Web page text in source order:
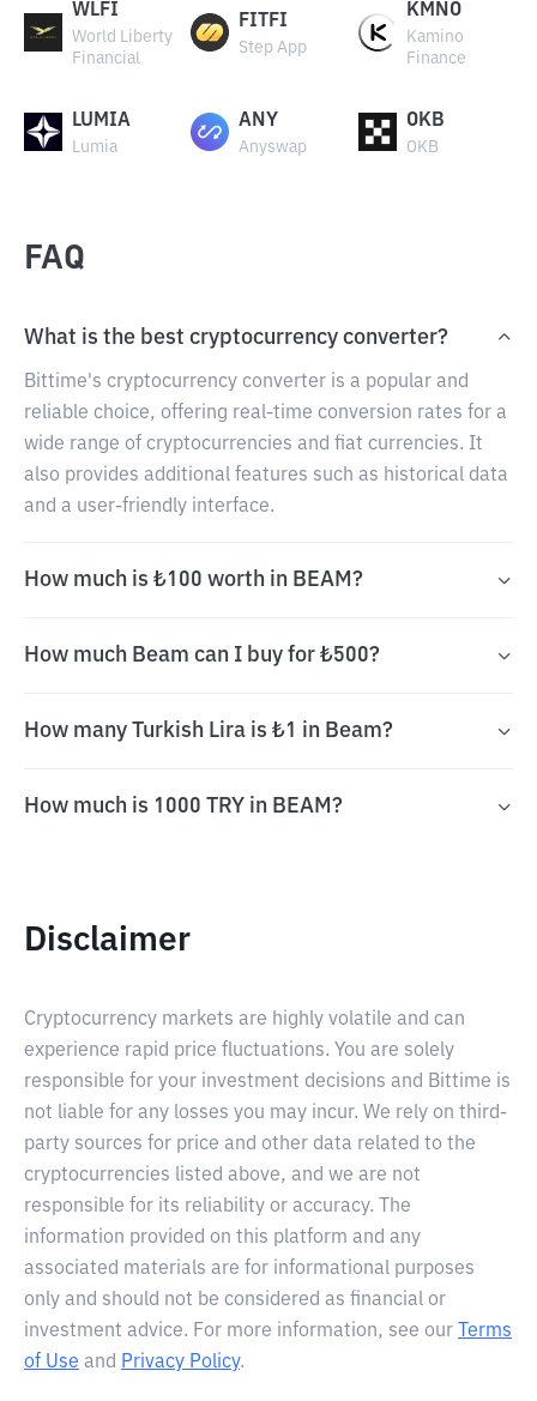
WLFI
World Liberty
Financial
FITFI
Step App
KMNO
Kamino
Finance
LUMIA
Lumia
ANY
Anyswap
OKB
OKB
FAQ
What is the best cryptocurrency converter?
Bittime's cryptocurrency converter is a popular and
reliable choice, offering real-time conversion rates for a
wide range of cryptocurrencies and fiat currencies. It
also provides additional features such as historical data
and a user-friendly interface.
How much is ₺100 worth in BEAM?
How much Beam can I buy for ₺500?
How many Turkish Lira is ₺1 in Beam?
How much is 1000 TRY in BEAM?
Disclaimer
Cryptocurrency markets are highly volatile and can
experience rapid price fluctuations. You are solely
responsible for your investment decisions and Bittime is
not liable for any losses you may incur. We rely on third-
party sources for price and other data related to the
cryptocurrencies listed above, and we are not
responsible for its reliability or accuracy. The
information provided on this platform and any
associated materials are for informational purposes
only and should not be considered as financial or
investment advice. For more information, see our
Terms
of Use and Privacy Policy.